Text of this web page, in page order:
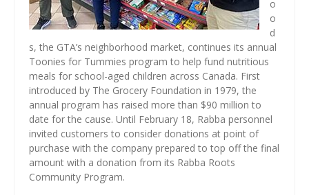
o
o
d
s, the GTA’s neighborhood market, continues its annual
Toonies for Tummies program to help fund nutritious
meals for school-aged children across Canada. First
introduced by The Grocery Foundation in 1979, the
annual program has raised more than $90 million to
date for the cause. Until February 18, Rabba personnel
invited customers to consider donations at point of
purchase with the company prepared to top off the final
amount with a donation from its Rabba Roots
Community Program.